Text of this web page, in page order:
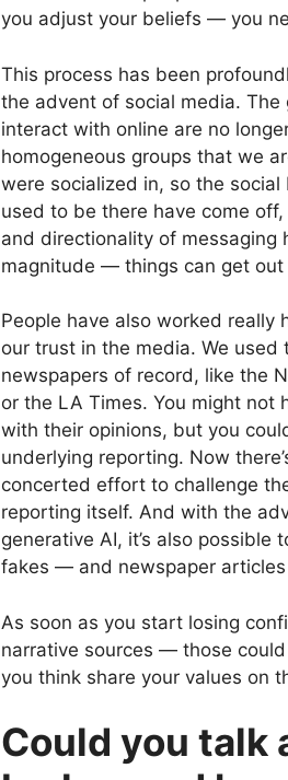
you adjust your beliefs — you
This process has been
the advent of social media. The
interact with online are no
homogeneous groups that we
were socialized in, so the social
used to be there have come
and directionality of messaging
magnitude — things can get out
People have also worked really
our trust in the media. We used
newspapers of record, like the
or the LA Times. You might not
with their opinions, but you
underlying reporting. Now
concerted effort to challenge
reporting itself. And with the
generative AI, it’s also
fakes — and newspaper
As soon as you start losing
narrative sources — those
you think share your values on
Could you talk